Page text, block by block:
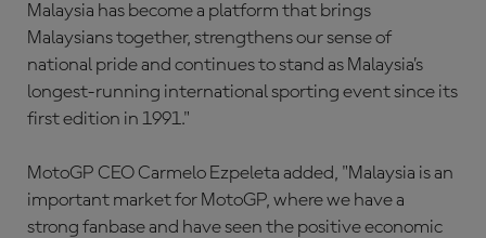
Malaysia has become a platform that brings
Malaysians together, strengthens our sense of
national pride and continues to stand as Malaysia’s
longest-running international sporting event since its
first edition in 1991."
MotoGP CEO Carmelo Ezpeleta added, "Malaysia is an
important market for MotoGP, where we have a
strong fanbase and have seen the positive economic